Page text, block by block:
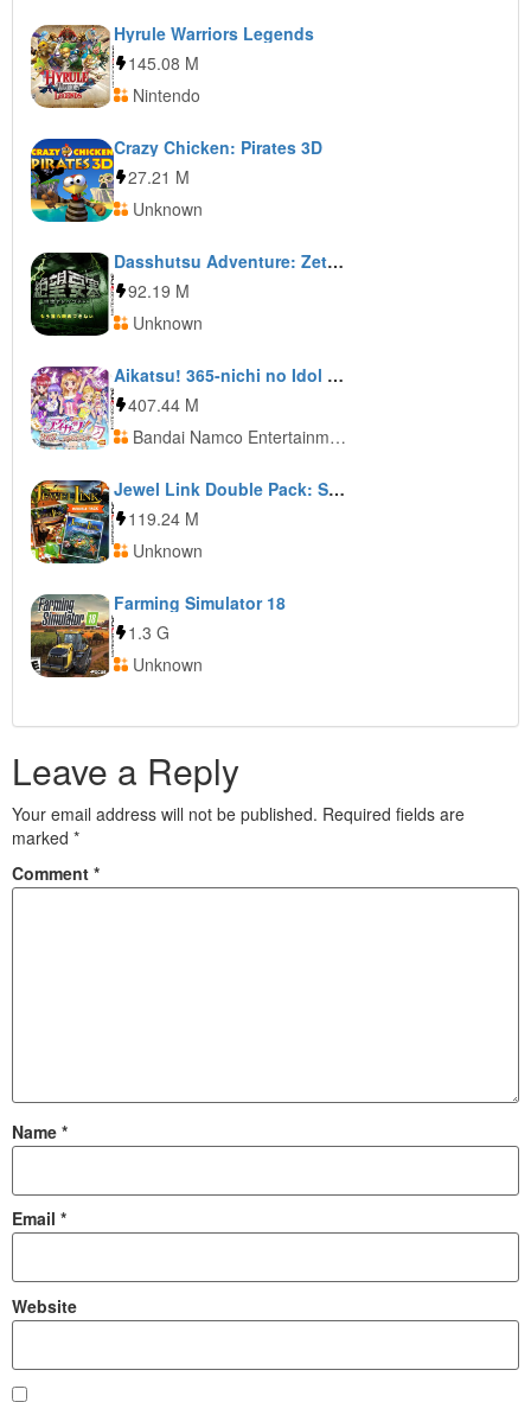
Hyrule Warriors Legends
145.08 M
Nintendo
Crazy Chicken: Pirates 3D
27.21 M
Unknown
Dasshutsu Adventure: Zetsubou Yousai
92.19 M
Unknown
Aikatsu! 365-nichi no Idol Days
407.44 M
Bandai Namco Entertainment
Jewel Link Double Pack: Safari Quest and Atlantic Quest
119.24 M
Unknown
Farming Simulator 18
1.3 G
Unknown
Leave a Reply
Your email address will not be published. Required fields are
marked *
Comment *
Name *
Email *
Website